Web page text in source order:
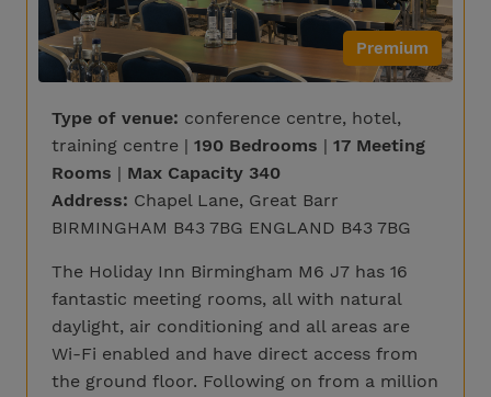
Premium
Type of venue: conference centre, hotel,
training centre | 190 Bedrooms | 17 Meeting
Rooms | Max Capacity 340
Address: Chapel Lane, Great Barr
BIRMINGHAM B43 7BG ENGLAND B43 7BG
The Holiday Inn Birmingham M6 J7 has 16
fantastic meeting rooms, all with natural
daylight, air conditioning and all areas are
Wi-Fi enabled and have direct access from
the ground floor. Following on from a million